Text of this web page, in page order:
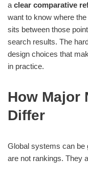
a clear comparative
want to know where
sits between those
search results. The
design choices that
in practice.
How Major
Differ
Global systems can be
are not rankings. They